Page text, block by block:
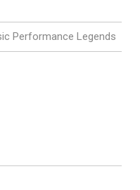
Performance Legends